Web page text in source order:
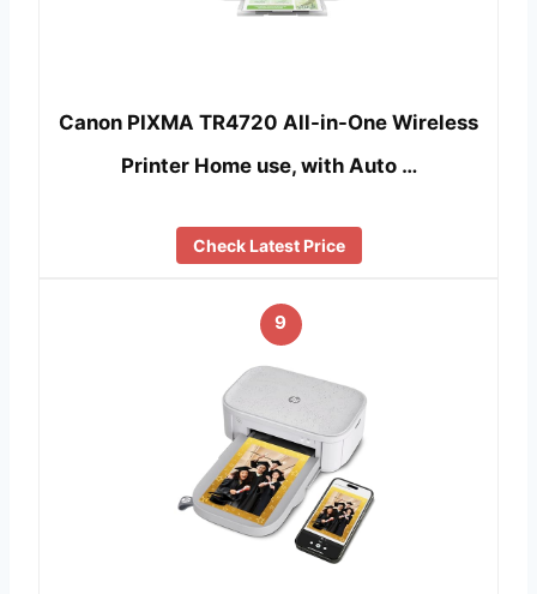
Canon PIXMA TR4720 All-in-One Wireless
Printer Home use, with Auto …
Check Latest Price
9